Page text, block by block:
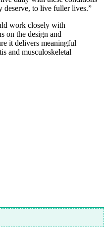
deserve, to live fuller lives.”
work closely with
on the design and
it delivers meaningful
and musculoskeletal